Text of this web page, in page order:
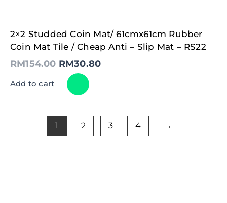
2×2 Studded Coin Mat/ 61cmx61cm Rubber
Coin Mat Tile / Cheap Anti – Slip Mat – RS22
RM154.00
Original
price
was:
RM154.00.
RM30.80
Current
price
is:
RM30.80.
Add to cart
1 2 3 4